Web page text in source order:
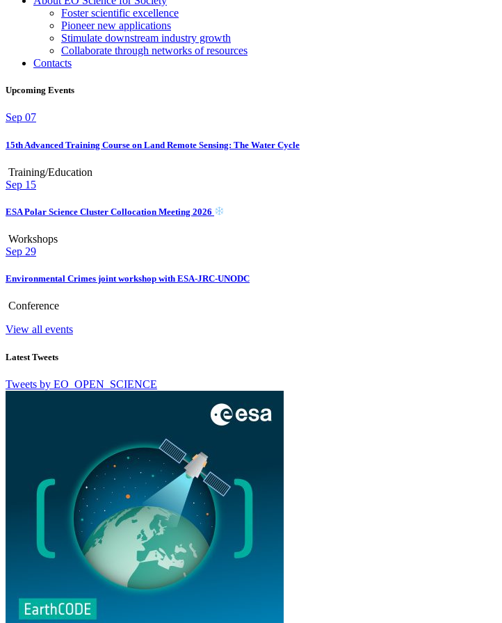
Foster scientific excellence
Pioneer new applications
Stimulate downstream industry growth
Collaborate through networks of resources
Contacts
Upcoming Events
Sep 07
15th Advanced Training Course on Land Remote Sensing: The Water Cycle
Training/Education
Sep 15
ESA Polar Science Cluster Collocation Meeting 2026
Workshops
Sep 29
Environmental Crimes joint workshop with ESA-JRC-UNODC
Conference
View all events
Latest Tweets
Tweets by EO_OPEN_SCIENCE